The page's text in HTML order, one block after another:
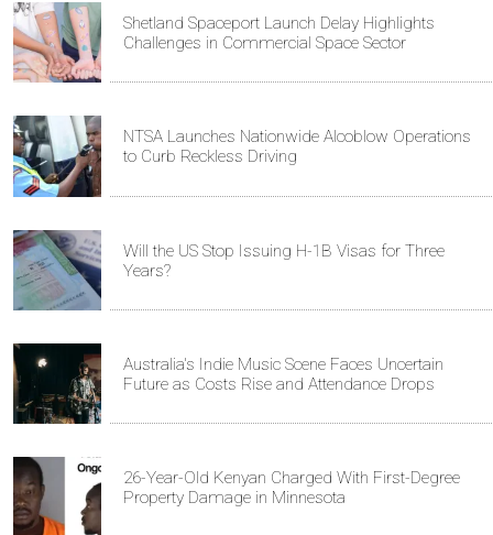
Shetland Spaceport Launch Delay Highlights
Challenges in Commercial Space Sector
NTSA Launches Nationwide Alcoblow Operations
to Curb Reckless Driving
Will the US Stop Issuing H-1B Visas for Three
Years?
Australia's Indie Music Scene Faces Uncertain
Future as Costs Rise and Attendance Drops
26-Year-Old Kenyan Charged With First-Degree
Property Damage in Minnesota